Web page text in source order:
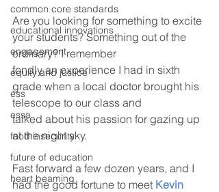
common core standards
educational innovations
engagement
equity and justice
ess
essa
food insecurity
future of education
heart beaming
Are you looking for something to excite
your students? Something out of the
ordinary? I remember
fondly an experience I had in sixth
grade when a local doctor brought his
telescope to our class and
talked about his passion for gazing up
at the night sky.
Fast forward a few dozen years, and I
had the good fortune to meet Kevin